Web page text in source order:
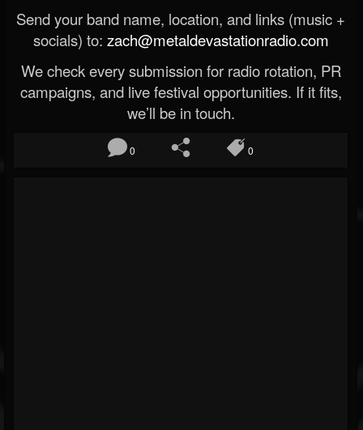
Send your band name, location, and links (music +
socials) to: zach@metaldevastationradio.com
We check every submission for radio rotation, PR
campaigns, and live festival opportunities. If it fits,
we’ll be in touch.
0 0